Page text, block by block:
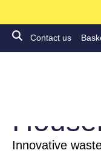
Contact us
Innovative